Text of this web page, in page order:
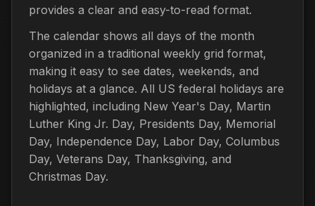
provides a clear and easy-to-read format.
The calendar shows all days of the month
organized in a traditional weekly grid format,
making it easy to see dates, weekends, and
holidays at a glance. All US federal holidays are
highlighted, including New Year's Day, Martin
Luther King Jr. Day, Presidents Day, Memorial
Day, Independence Day, Labor Day, Columbus
Day, Veterans Day, Thanksgiving, and
Christmas Day.